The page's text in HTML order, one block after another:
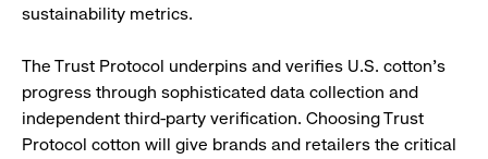
sustainability metrics.
The Trust Protocol underpins and verifies U.S. cotton’s
progress through sophisticated data collection and
independent third-party verification. Choosing Trust
Protocol cotton will give brands and retailers the critical